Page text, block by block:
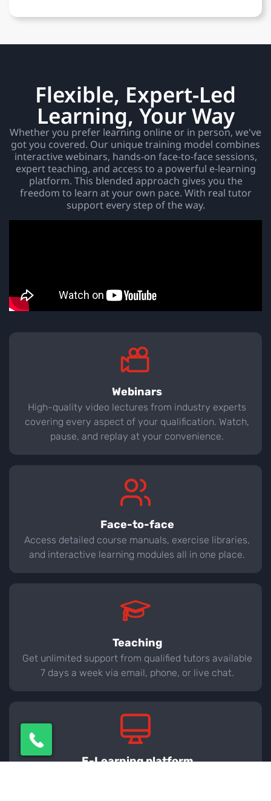
Flexible, Expert-Led
Learning, Your Way
Whether you prefer learning online or in person, we've
got you covered. Our unique training model combines
interactive webinars, hands-on face-to-face sessions,
expert teaching, and access to a powerful e-learning
platform. This blended approach gives you the
freedom to learn at your own pace. With real tutor
support every step of the way.
Webinars
High-quality video lectures from industry experts
covering every aspect of your qualification. Watch,
pause, and replay at your convenience.
Face-to-face
Access detailed course manuals, exercise libraries,
and interactive learning modules all in one place.
Teaching
Get unlimited support from qualified tutors available
7 days a week via email, phone, or live chat.
E-Learning platform